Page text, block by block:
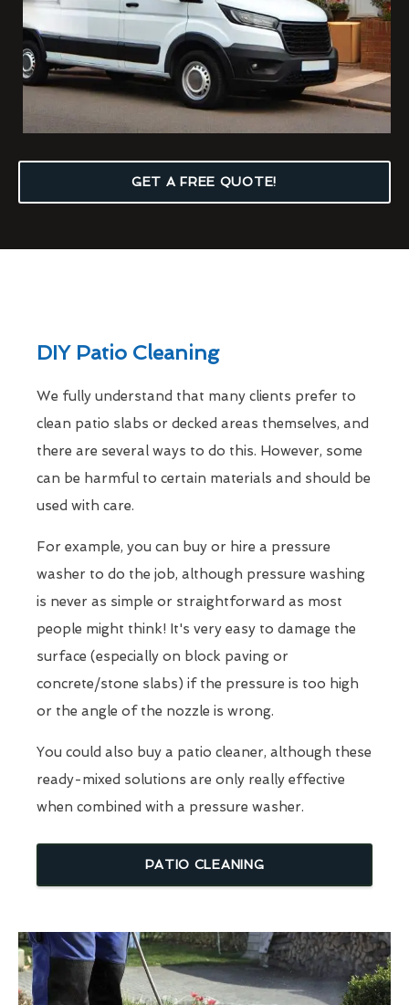
GET A FREE QUOTE!
DIY Patio Cleaning
We fully understand that many clients prefer to
clean patio slabs or decked areas themselves, and
there are several ways to do this. However, some
can be harmful to certain materials and should be
used with care.
For example, you can buy or hire a pressure
washer to do the job, although pressure washing
is never as simple or straightforward as most
people might think! It's very easy to damage the
surface (especially on block paving or
concrete/stone slabs) if the pressure is too high
or the angle of the nozzle is wrong.
You could also buy a patio cleaner, although these
ready-mixed solutions are only really effective
when combined with a pressure washer.
PATIO CLEANING